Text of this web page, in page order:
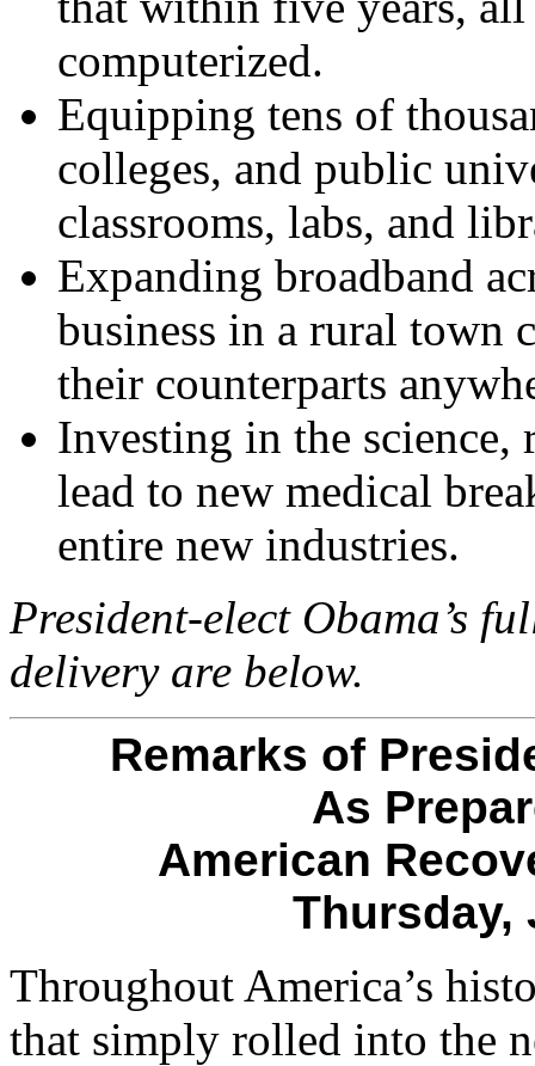
computerized.
Equipping tens of
colleges, and public
classrooms, labs, and
Expanding broadband
business in a rural town
their counterparts
Investing in the science,
lead to new medical
entire new industries.
President-elect Obama’s
delivery are below.
Remarks of
As
American
Thursday,
Throughout America’s
that simply rolled into the